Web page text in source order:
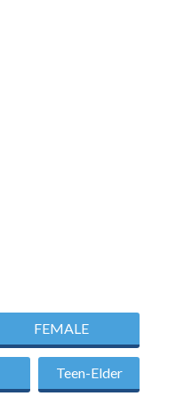
FEMALE
Teen-Elder